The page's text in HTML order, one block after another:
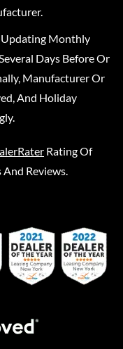
Updating Monthly
Days Before Or
Manufacturer Or
And Holiday
Rating Of
Reviews.